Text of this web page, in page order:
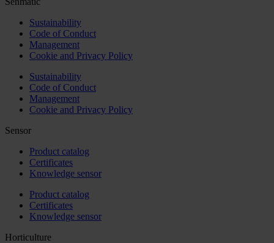
Sustainability
Code of Conduct
Management
Cookie and Privacy Policy
Sustainability
Code of Conduct
Management
Cookie and Privacy Policy
Sensor
Product catalog
Certificates
Knowledge sensor
Product catalog
Certificates
Knowledge sensor
Horticulture